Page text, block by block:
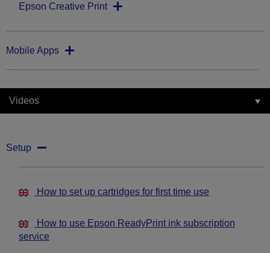
Epson Creative Print
Mobile Apps
Videos
Setup
How to set up cartridges for first time use
How to use Epson ReadyPrint ink subscription
service